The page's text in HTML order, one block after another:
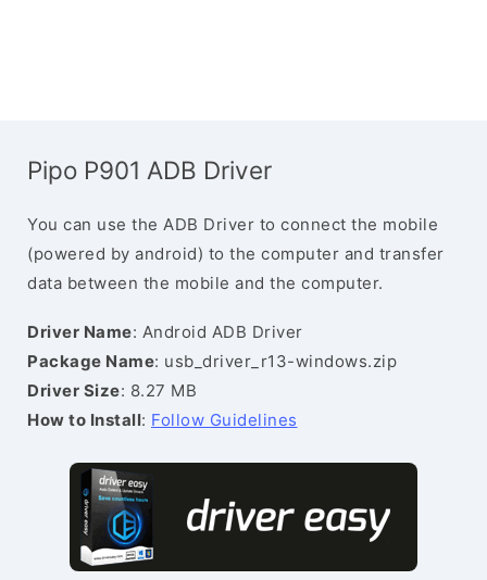
Pipo P901 ADB Driver
You can use the ADB Driver to connect the mobile
(powered by android) to the computer and transfer
data between the mobile and the computer.
Driver Name: Android ADB Driver
Package Name: usb_driver_r13-windows.zip
Driver Size: 8.27 MB
How to Install: Follow Guidelines